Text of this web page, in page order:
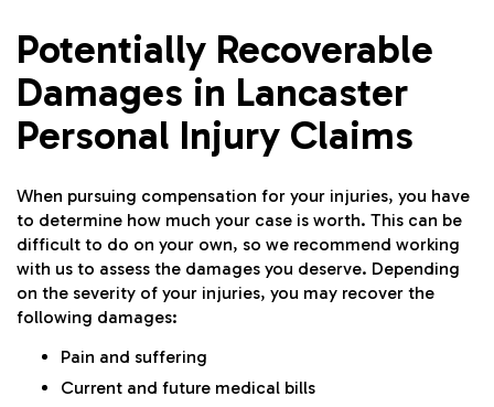
Potentially Recoverable
Damages in Lancaster
Personal Injury Claims
When pursuing compensation for your injuries, you have
to determine how much your case is worth. This can be
difficult to do on your own, so we recommend working
with us to assess the damages you deserve. Depending
on the severity of your injuries, you may recover the
following damages:
Pain and suffering
Current and future medical bills